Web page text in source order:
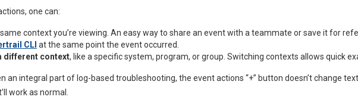
one can:
context you’re viewing. An easy way to share an event with a teammate or save it for
CLI at the same point the event occurred.
different context, like a specific system, program, or group. Switching contexts allows quick
an integral part of log-based troubleshooting, the event actions “+” button doesn’t change
work as normal.